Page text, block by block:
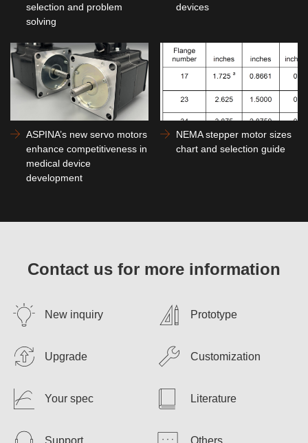
selection and problem
solving
devices
ASPINA’s new servo motors
enhance competitiveness in
medical device
development
NEMA stepper motor sizes
chart and selection guide
Contact us for more information
New inquiry Prototype
Upgrade Customization
Your spec Literature
Support Others